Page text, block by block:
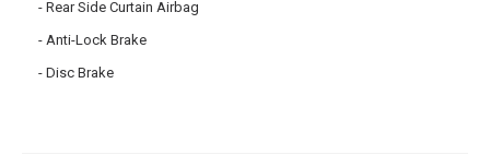
Rear Side Curtain Airbag
Anti-Lock Brake
Disc Brake